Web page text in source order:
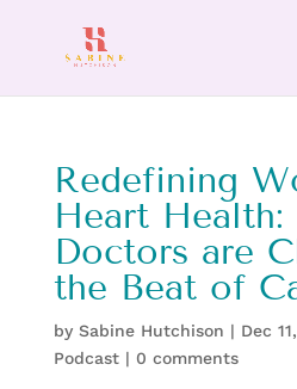
Redefining
Heart Health:
Doctors are
the Beat of
by Sabine Hutchison | Dec
Podcast| 0 comments